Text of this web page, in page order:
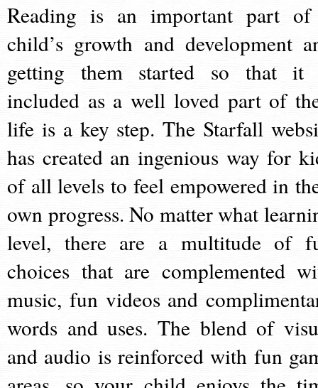
Reading is an important part
child’s growth and development
getting them started so that it
included as a well loved part of
life is a key step. The Starfall
has created an ingenious way for
of all levels to feel empowered in
own progress. No matter what
level, there are a multitude of
choices that are complemented
music, fun videos and
words and uses. The blend of
and audio is reinforced with fun